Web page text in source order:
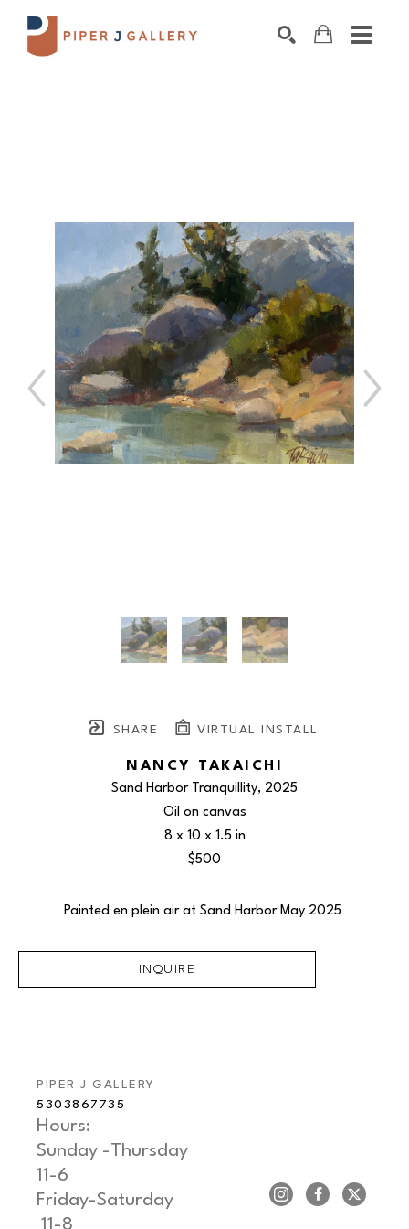
SHARE VIRTUAL INSTALL
NANCY TAKAICHI
Sand Harbor Tranquillity, 2025
Oil on canvas
8 x 10 x 1.5 in
$500
Painted en plein air at Sand Harbor May 2025
INQUIRE
PIPER J GALLERY
5303867735
Hours:
Sunday -Thursday
11-6
Friday-Saturday
11-8